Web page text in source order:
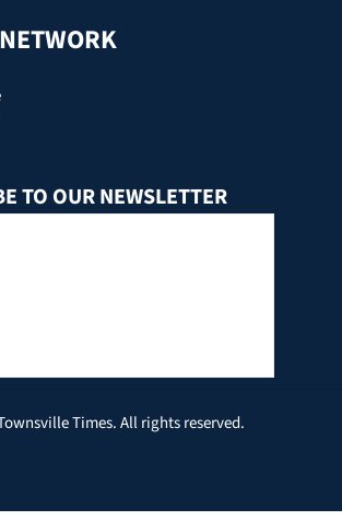
TO OUR NEWSLETTER
Times. All rights reserved.